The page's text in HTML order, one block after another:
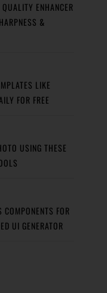
ENHANCER
&
LIKE
FOR FREE
USING THESE
COMPONENTS FOR
UI GENERATOR